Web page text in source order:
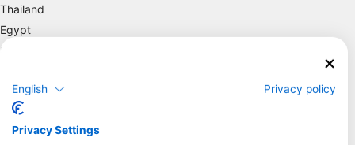
Thailand
Egypt
Spain
Florida
Philippines
Mexico
English Privacy policy
Privacy Settings